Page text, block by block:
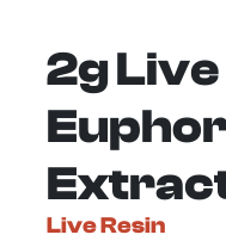
2g
Live Resin